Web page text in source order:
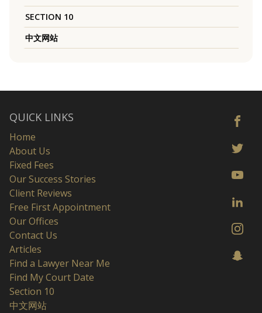
SECTION 10
中文网站
QUICK LINKS
Home
About Us
Fixed Fees
Our Success Stories
Client Reviews
Free First Appointment
Our Offices
Contact Us
Articles
Find a Lawyer Near Me
Find My Court Date
Section 10
中文网站